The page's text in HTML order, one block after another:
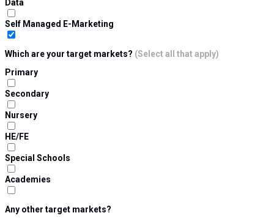
Data
Self Managed E-Marketing
Which are your target markets? (Select all that apply)
Primary
Secondary
Nursery
HE/FE
Special Schools
Academies
Any other target markets?